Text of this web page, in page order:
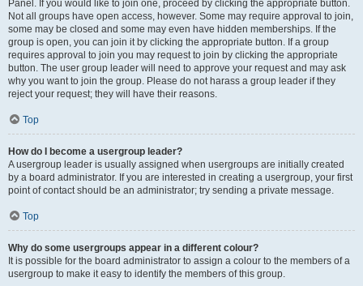
Panel. If you would like to join one, proceed by clicking the appropriate button.
Not all groups have open access, however. Some may require approval to join,
some may be closed and some may even have hidden memberships. If the
group is open, you can join it by clicking the appropriate button. If a group
requires approval to join you may request to join by clicking the appropriate
button. The user group leader will need to approve your request and may ask
why you want to join the group. Please do not harass a group leader if they
reject your request; they will have their reasons.
Top
How do I become a usergroup leader?
A usergroup leader is usually assigned when usergroups are initially created
by a board administrator. If you are interested in creating a usergroup, your first
point of contact should be an administrator; try sending a private message.
Top
Why do some usergroups appear in a different colour?
It is possible for the board administrator to assign a colour to the members of a
usergroup to make it easy to identify the members of this group.